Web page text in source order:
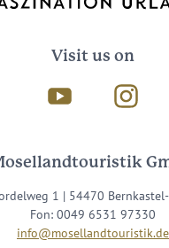
Visit us on
Youtube
1 | 54470
Fon: 0049 6531 97330
info@mosellandtouristik.de